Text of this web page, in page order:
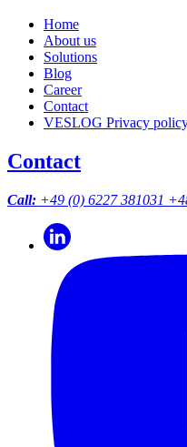
Home
About us
Solutions
Blog
Career
Contact
VESLOG Privacy
Contact
Call: +49 (0) 6227 381031